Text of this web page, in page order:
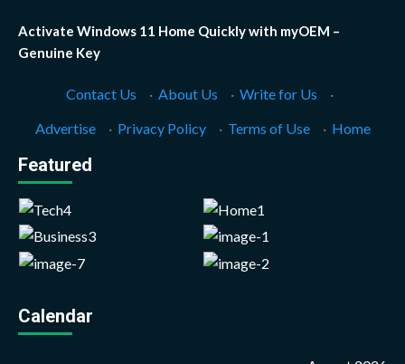
Activate Windows 11 Home Quickly with myOEM –
Genuine Key
Contact Us · About Us · Write for Us
·
Advertise
· Privacy Policy · Terms of Use · Home
Featured
Calendar